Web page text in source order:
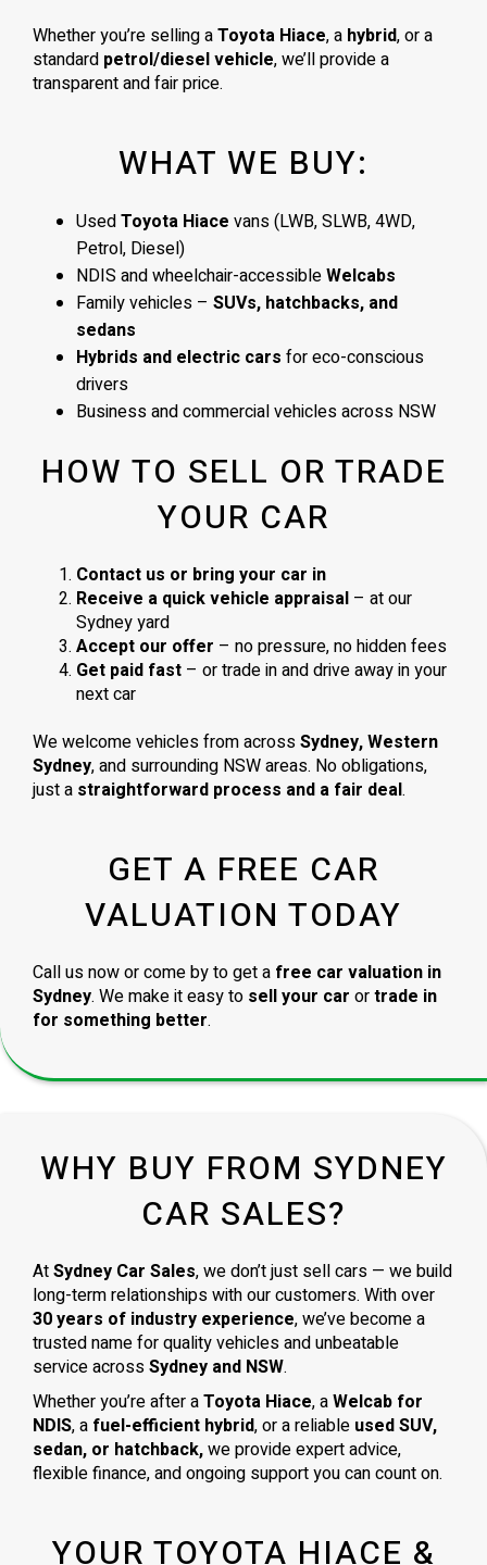
Whether you’re selling aToyota Hiace, a hybrid, or a
standard petrol/diesel vehicle, we’ll provide a
transparent and fair price.
WHAT WE BUY:
UsedToyota Hiace vans (LWB, SLWB, 4WD,
Petrol, Diesel)
NDIS and wheelchair-accessibleWelcabs
Family vehicles – SUVs, hatchbacks, and
sedans
Hybrids and electric cars for eco-conscious
drivers
Business and commercial vehicles across NSW
HOW TO SELL OR TRADE
YOUR CAR
Contact us or bring your car in
Receive a quick vehicle appraisal – at our
Sydney yard
Accept our offer – no pressure, no hidden fees
Get paid fast – or trade in and drive away in your
next car
We welcome vehicles from acrossSydney, Western
Sydney, and surrounding NSW areas. No obligations,
just a straightforward process and a fair deal.
GET A FREE CAR
VALUATION TODAY
Call us now or come by to get a free car valuation in
Sydney. We make it easy to sell your car ortrade in
for something better.
WHY BUY FROM SYDNEY
CAR SALES?
AtSydney Car Sales, we don’t just sell cars — we build
long-term relationships with our customers. With over
30 years of industry experience, we’ve become a
trusted name for quality vehicles and unbeatable
service acrossSydney and NSW.
Whether you’re after aToyota Hiace, aWelcab for
NDIS, a fuel-efficient hybrid, or a reliable used SUV,
sedan, or hatchback,we provide expert advice,
flexible finance, and ongoing support you can count on.
YOUR TOYOTA HIACE &